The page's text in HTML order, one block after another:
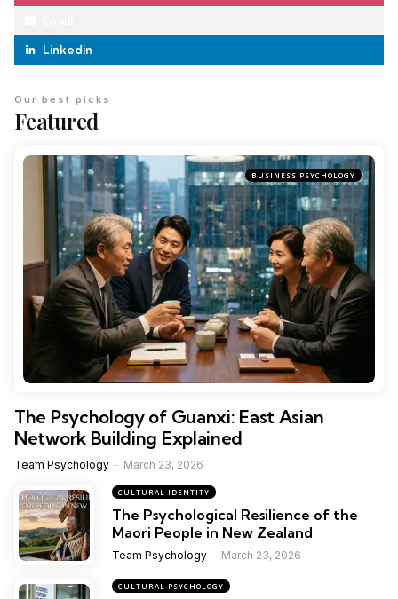
Linkedin
Featured
Our best picks
BUSINESS PSYCHOLOGY
The Psychology of Guanxi: East Asian
Network Building Explained
Team Psychology March 23, 2026
CULTURAL IDENTITY
The Psychological Resilience of the
Maori People in New Zealand
Team Psychology March 23, 2026
CULTURAL PSYCHOLOGY